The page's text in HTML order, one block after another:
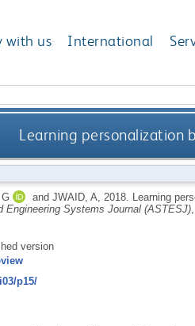
with us International
Learning personalization
G and JWAID, A 2018.
Learning
Engineering Systems Journal (ASTESJ)
version
p15/